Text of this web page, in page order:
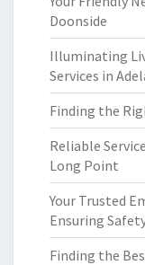
Doonside
Illuminating
Services in
Finding the
Reliable
Long Point
Your Trusted
Ensuring
Finding the